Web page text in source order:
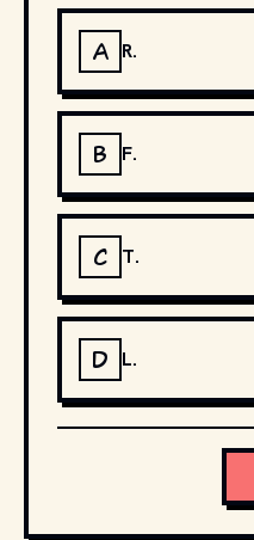
A R.
B F.
C T.
D L.